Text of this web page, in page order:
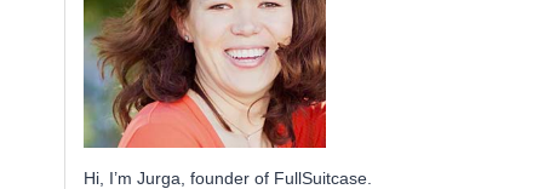
Hi, I’m Jurga, founder of FullSuitcase.